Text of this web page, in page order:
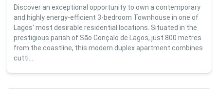
Discover an exceptional opportunity to own a contemporary
and highly energy-efficient 3-bedroom Townhouse in one of
Lagos' most desirable residential locations. Situated in the
prestigious parish of São Gonçalo de Lagos, just 800 metres
from the coastline, this modern duplex apartment combines
cutti...